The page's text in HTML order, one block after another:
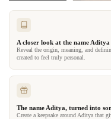
A closer look at the name Aditya
Reveal the origin, meaning, and
created to feel truly personal.
The name Aditya, turned into
Create a keepsake around Aditya that